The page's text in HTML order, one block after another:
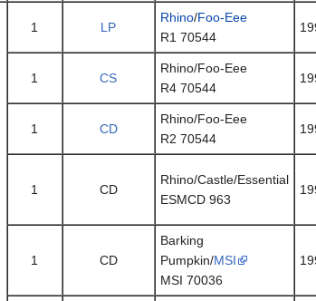
1 LP
Rhino/Foo-Eee
R1 70544
1 CS
Rhino/Foo-Eee
R4 70544
1 CD
Rhino/Foo-Eee
R2 70544
1 CD
Rhino/Castle/Essential
ESMCD 963
1 CD
Barking
Pumpkin/MSI
MSI 70036